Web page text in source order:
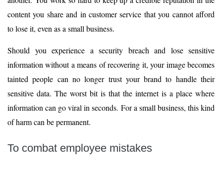
content you share and in customer service that you cannot afford
to lose it, even as a small business.
Should you experience a security breach and lose sensitive
information without a means of recovering it, your image becomes
tainted people can no longer trust your brand to handle their
sensitive data. The worst bit is that the internet is a place where
information can go viral in seconds. For a small business, this kind
of harm can be permanent.
To combat employee mistakes